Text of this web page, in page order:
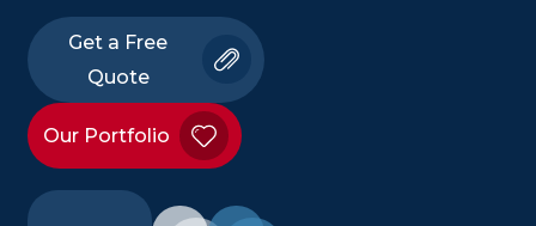
Get a Free
Quote
Our Portfolio